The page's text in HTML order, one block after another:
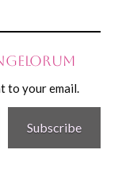
to your email.
Subscribe